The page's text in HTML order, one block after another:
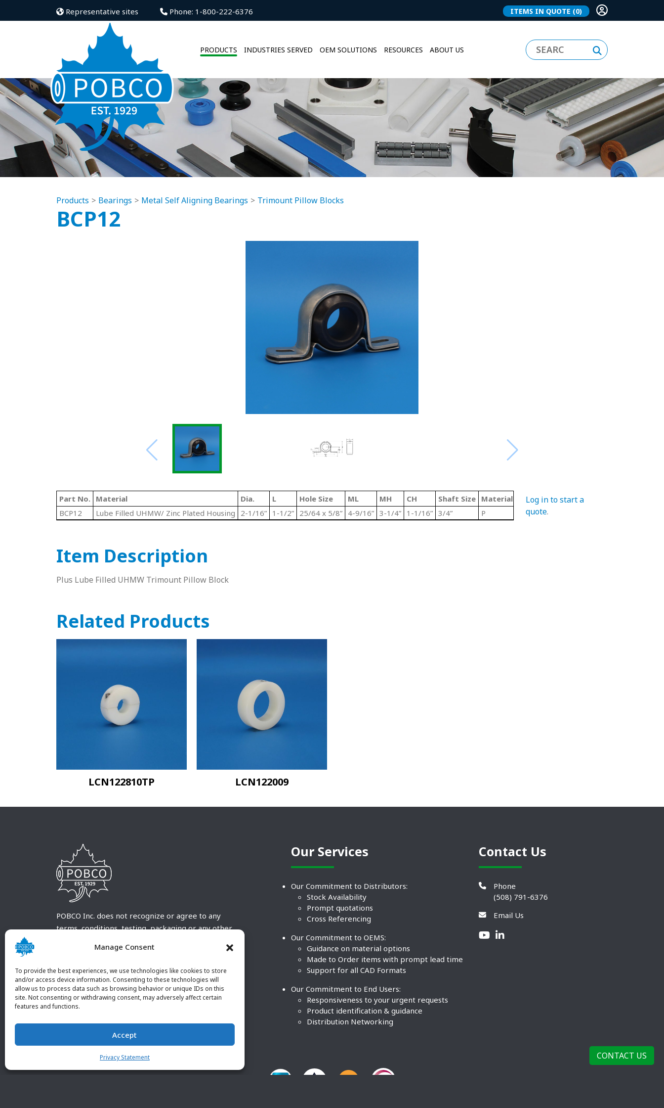
Manage Consent
To provide the best experiences, we use technologies like cookies to store
and/or access device information. Consenting to these technologies will
allow us to process data such as browsing behavior or unique IDs on this
site. Not consenting or withdrawing consent, may adversely affect certain
features and functions.
Accept
Privacy Statement
Representative sites Phone: 1-800-222-6376 ITEMS IN QUOTE (0)
PRODUCTS INDUSTRIES SERVED OEM SOLUTIONS RESOURCES ABOUT US
Products Bearings Metal Self Aligning Bearings Trimount Pillow Blocks
BCP12
Part No. Material Dia. L Hole Size ML MH CH Shaft Size Material Code Color
BCP12
Lube Filled UHMW/ Zinc Plated Housing 2-1/16” 1-1/2” 25/64 x 5/8” 4-9/16” 3-1/4” 1-1/16” 3/4” P Grey/ Metallic
Log in to start a
quote.
Item Description
Plus Lube Filled UHMW Trimount Pillow Block
Related Products
LCN122810TP LCN122009
POBCO Inc. does not recognize or agree to any
terms, conditions, testing, packaging or any other
customary terms and conditions. Any deviation
customer and received in writing by POBCO Inc.
and agreed to in writing by an authorized POBCO
Inc. Employee.
Our Services
Our Commitment to Distributors:
Stock Availability
Prompt quotations
Cross Referencing
Our Commitment to OEMS:
Guidance on material options
Made to Order items with prompt lead time
Support for all CAD Formats
Our Commitment to End Users:
Responsiveness to your urgent requests
Product identification & guidance
Distribution Networking
Contact Us
Phone
(508) 791-6376
Email Us
CONTACT US